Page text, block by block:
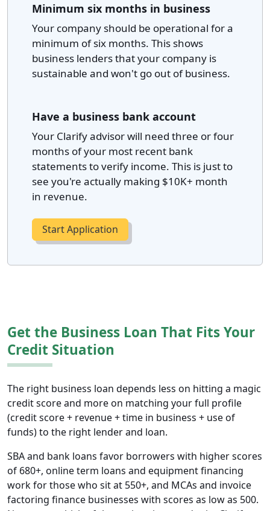
Minimum six months in business
Your company should be operational for a
minimum of six months. This shows
business lenders that your company is
sustainable and won't go out of business.
Have a business bank account
Your Clarify advisor will need three or four
months of your most recent bank
statements to verify income. This is just to
see you're actually making $10K+ month
in revenue.
Start Application
Get the Business Loan That Fits Your
Credit Situation
The right business loan depends less on hitting a magic
credit score and more on matching your full profile
(credit score + revenue + time in business + use of
funds) to the right lender and loan.
SBA and bank loans favor borrowers with higher scores
of 680+, online term loans and equipment financing
work for those who sit at 550+, and MCAs and invoice
factoring finance businesses with scores as low as 500.